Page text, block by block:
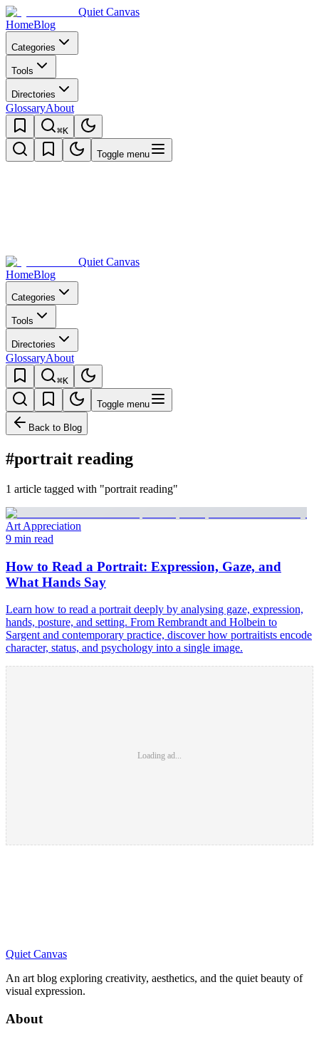
Quiet Canvas
HomeBlog
Categories
Tools
Directories
GlossaryAbout
⌘K
Toggle menu
Quiet Canvas
HomeBlog
Categories
Tools
Directories
GlossaryAbout
⌘K
Toggle menu
Back to Blog
#portrait reading
1 article tagged with "portrait reading"
Art Appreciation
9 min read
How to Read a Portrait: Expression, Gaze, and
What Hands Say
Learn how to read a portrait deeply by analysing gaze, expression,
hands, posture, and setting. From Rembrandt and Holbein to
Sargent and contemporary practice, discover how portraitists encode
character, status, and psychology into a single image.
Loading ad...
Quiet Canvas
An art blog exploring creativity, aesthetics, and the quiet beauty of
visual expression.
About